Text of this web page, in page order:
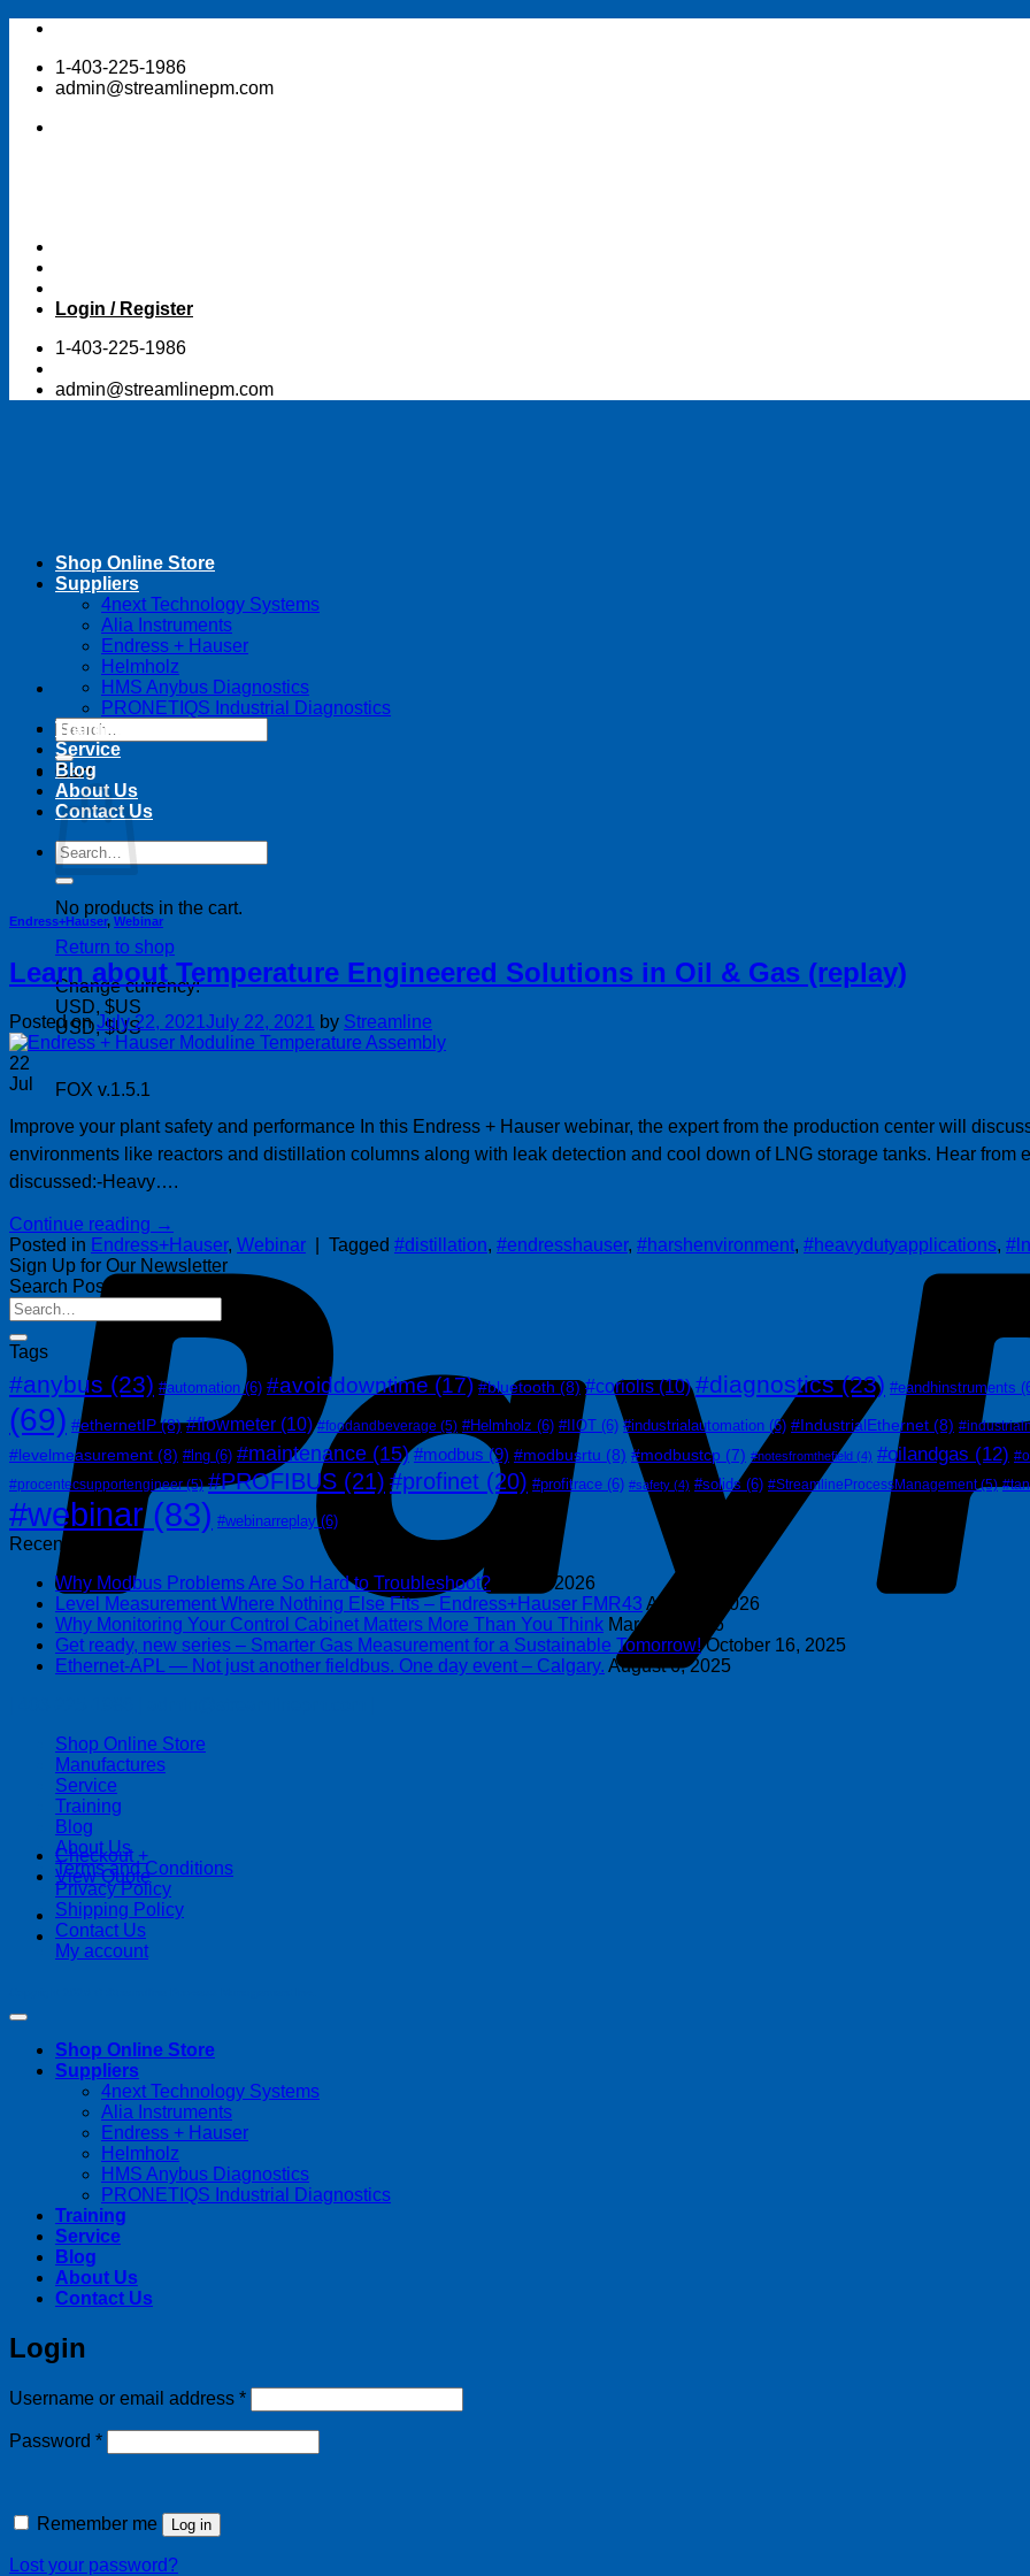
Skip
content1-403-225-1986
admin@streamlinepm.com
Login / Register
1-403-225-1986
admin@streamlinepm.com
Search
for:
Cart
No products in the cart.
Return to shop
Change currency:
USD, $US
USD, $US
FOX v.1.5.1
Checkout +
View Quote
Shop Online Store
Suppliers
4next Technology Systems
Alia Instruments
Endress + Hauser
Helmholz
HMS Anybus Diagnostics
PRONETIQS Industrial Diagnostics
Training
Service
Blog
About Us
Contact Us
Search
for:
Endress+Hauser, Webinar
Learn about Temperature Engineered Solutions in Oil & Gas (replay)
Posted onJuly 22, 2021 July 22, 2021 by Streamline
22
Jul
Improve your plant safety and performance In this Endress + Hauser webinar, the expert from the production center will
environments like reactors and distillation columns along with leak detection and cool down of LNG storage tanks. Hear from
discussed:-Heavy….
Continue reading →
Posted in Endress+Hauser, Webinar Tagged #distillation, #endresshauser, #harshenvironment, #heavydutyapplications,
Sign Up for Our Newsletter
Search Posts
Tags
#anybus (23) #automation (6) #avoiddowntime (17) #bluetooth (8) #coriolis(10) #diagnostics(23) #eandhinstruments
(69) #ethernetIP(8) #flowmeter (10) #foodandbeverage (5) #Helmholz (6) #IIOT (6) #industrialautomation (6) #IndustrialEthernet (8)
#levelmeasurement (8) #lng (6) #maintenance (15) #modbus (9) #modbusrtu (8) #modbustcp (7) #notesfromthefield (4) #oilandgas (12)
#procentecsupportengineer(5) #PROFIBUS (21) #profinet (20) #profitrace (6) #safety (4) #solids (6) #StreamlineProcessManagement(5)
#webinar(83) #webinarreplay(6)
Recent Posts
Why Modbus Problems Are So Hard to Troubleshoot?
May 8, 2026
Level Measurement Where Nothing Else Fits – Endress+Hauser FMR43 April 16, 2026
Why Monitoring Your Control Cabinet Matters More Than You Think March 4, 2026
Get ready, new series – Smarter Gas Measurement for a Sustainable Tomorrow! October 16, 2025
Ethernet-APL — Not just another fieldbus. One day event – Calgary. August 6, 2025
Shop Online Store
Manufactures
Service
Training
Blog
About Us
Terms and Conditions
Privacy Policy
Shipping Policy
Contact Us
My account
Shop Online Store
Suppliers
4next Technology Systems
Alia Instruments
Endress + Hauser
Helmholz
HMS Anybus Diagnostics
PRONETIQS Industrial Diagnostics
Training
Service
Blog
About Us
Contact Us
Login
Username or email address *Required
Password *Required
Remember me Log in
Lost your password?